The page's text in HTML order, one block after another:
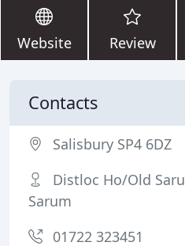
Website Review
Contacts
Salisbury SP4 6DZ
Distloc Ho/Old
Sarum
01722 323451